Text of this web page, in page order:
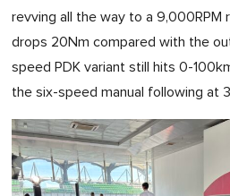
revving all the way to a 9,000RPM
drops 20Nm compared with the
speed PDK variant still hits 0-
the six-speed manual following at